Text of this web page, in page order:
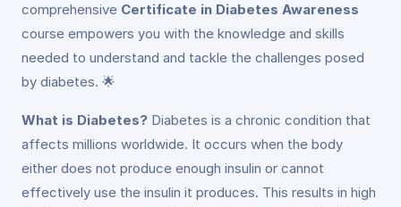
comprehensive Certificate in Diabetes Awareness
course empowers you with the knowledge and skills
needed to understand and tackle the challenges posed
by diabetes. 🌟
What is Diabetes? Diabetes is a chronic condition that
affects millions worldwide. It occurs when the body
either does not produce enough insulin or cannot
effectively use the insulin it produces. This results in high